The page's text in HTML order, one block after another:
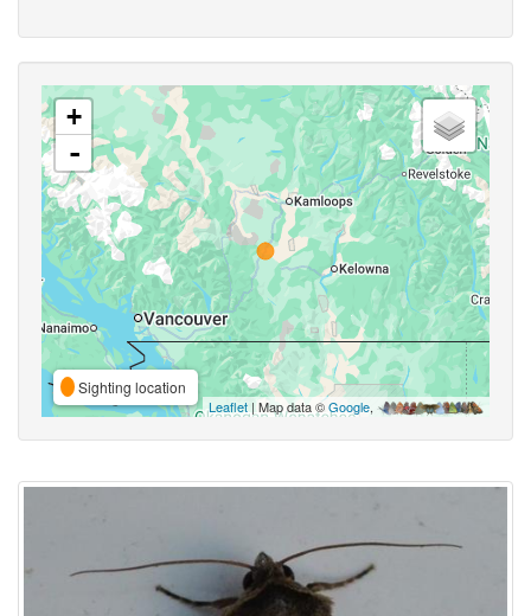
+
-
Sighting location
Leaflet | Map data ©Google,